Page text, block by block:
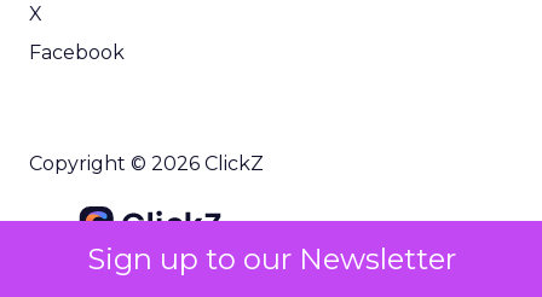
Sign up to our Newsletter
X
Facebook
Copyright © 2026 ClickZ